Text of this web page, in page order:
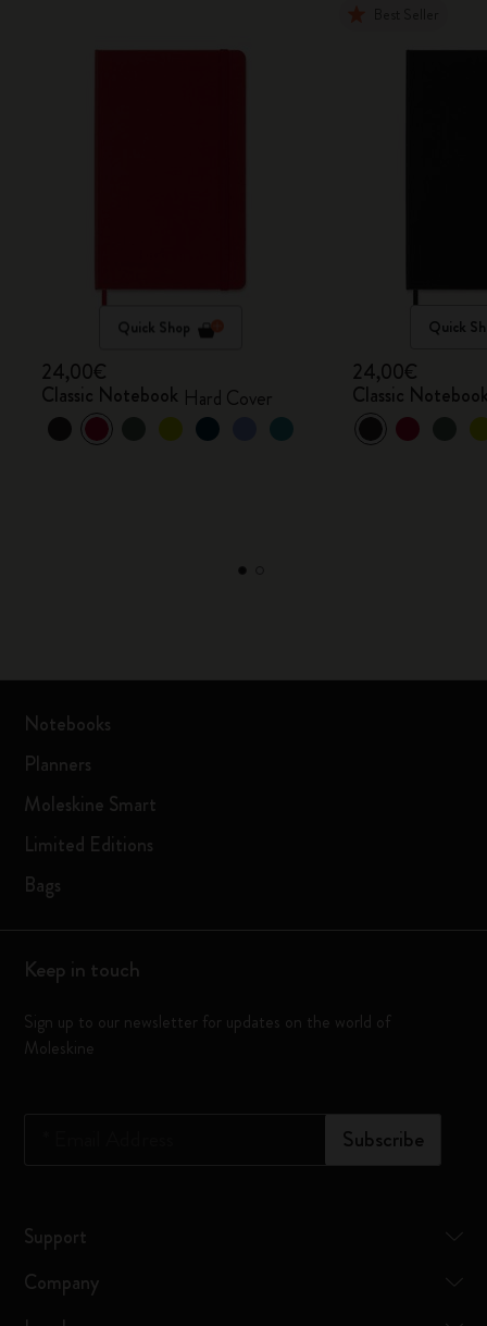
Quick Shop
24,00€
Classic Notebook Hard Cover
Quick
24,00€
Classic
Notebooks
Planners
Moleskine Smart
Limited Editions
Bags
Keep in touch
Sign up to our newsletter for updates on the world of
Moleskine
Subscribe
Support
Company